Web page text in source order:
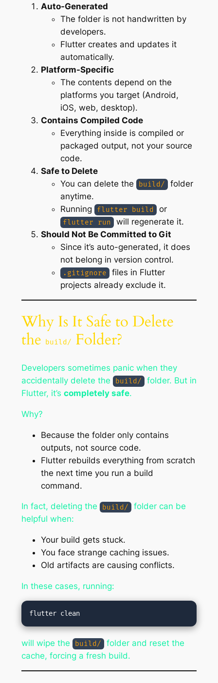
Auto-Generated
The folder is not handwritten by
developers.
Flutter creates and updates it
automatically.
Platform-Specific
The contents depend on the
platforms you target (Android,
iOS, web, desktop).
Contains Compiled Code
Everything inside is compiled or
packaged output, not your source
code.
Safe to Delete
You can delete the
build/
folder
anytime.
Running
flutter build or
flutter run
will regenerate it.
Should Not Be Committed to Git
Since it’s auto-generated, it does
not belong in version control.
.gitignore
files in Flutter
projects already exclude it.
Why Is It Safe to Delete
the
build/ Folder?
Developers sometimes panic when they
accidentally delete the
build/
folder. But in
Flutter, it’s completely safe.
Why?
Because the folder only contains
outputs, not source code.
Flutter rebuilds everything from scratch
the next time you run a build
command.
In fact, deleting the build/
folder can be
helpful when:
Your build gets stuck.
You face strange caching issues.
Old artifacts are causing conflicts.
In these cases, running:
will wipe the build/
folder and reset the
cache, forcing a fresh build.